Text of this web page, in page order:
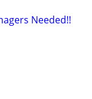
Needed!!